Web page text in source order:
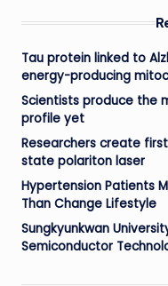
Tau protein linked to
energy-producing
Scientists produce the
profile yet
Researchers create
state polariton laser
Hypertension Patients
Than Change Lifestyle
Sungkyunkwan
Semiconductor